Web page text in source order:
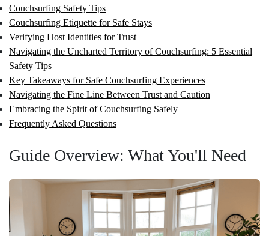
Couchsurfing Safety Tips
Couchsurfing Etiquette for Safe Stays
Verifying Host Identities for Trust
Navigating the Uncharted Territory of Couchsurfing: 5 Essential
Safety Tips
Key Takeaways for Safe Couchsurfing Experiences
Navigating the Fine Line Between Trust and Caution
Embracing the Spirit of Couchsurfing Safely
Frequently Asked Questions
Guide Overview: What You'll Need